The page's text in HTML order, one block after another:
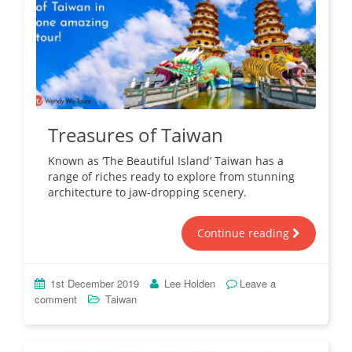
Treasures of Taiwan
Known as ‘The Beautiful Island’ Taiwan has a
range of riches ready to explore from stunning
architecture to jaw-dropping scenery.
Continue reading
1st December 2019 Lee Holden
Leave a
comment
Taiwan